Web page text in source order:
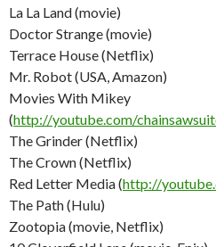
La La Land (movie)
Doctor Strange (movie)
Terrace House (Netflix)
Mr. Robot (USA, Amazon)
Movies With Mikey
(http://youtube.com/
The Grinder (Netflix)
The Crown (Netflix)
Red Letter Media (http://
The Path (Hulu)
Zootopia (movie, Netflix)